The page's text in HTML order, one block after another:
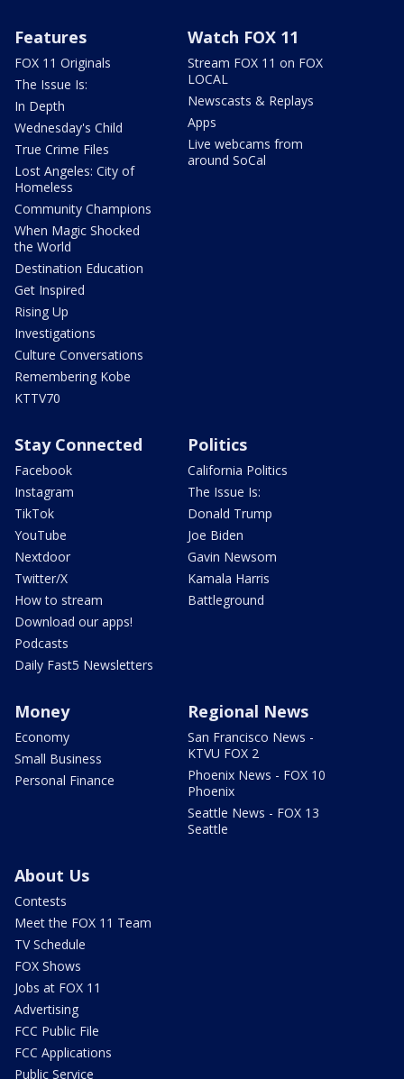
Features
FOX 11 Originals
The Issue Is:
In Depth
Wednesday's Child
True Crime Files
Lost Angeles: City of
Homeless
Community Champions
When Magic Shocked
the World
Destination Education
Get Inspired
Rising Up
Investigations
Culture Conversations
Remembering Kobe
KTTV70
Watch FOX 11
Stream FOX 11 on FOX
LOCAL
Newscasts & Replays
Apps
Live webcams from
around SoCal
Stay Connected
Facebook
Instagram
TikTok
YouTube
Nextdoor
Twitter/X
How to stream
Download our apps!
Podcasts
Daily Fast5 Newsletters
Politics
California Politics
The Issue Is:
Donald Trump
Joe Biden
Gavin Newsom
Kamala Harris
Battleground
Money
Economy
Small Business
Personal Finance
Regional News
San Francisco News -
KTVU FOX 2
Phoenix News - FOX 10
Phoenix
Seattle News - FOX 13
Seattle
About Us
Contests
Meet the FOX 11 Team
TV Schedule
FOX Shows
Jobs at FOX 11
Advertising
FCC Public File
FCC Applications
Public Service